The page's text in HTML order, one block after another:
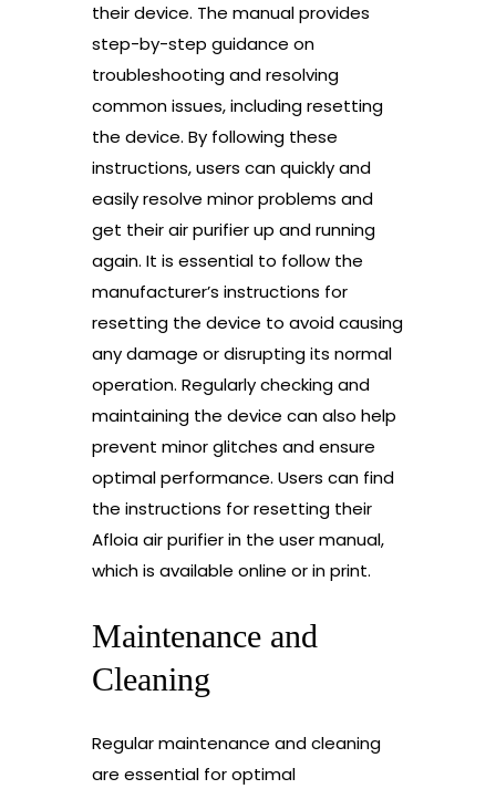
their device. The manual provides
step-by-step guidance on
troubleshooting and resolving
common issues, including resetting
the device. By following these
instructions, users can quickly and
easily resolve minor problems and
get their air purifier up and running
again. It is essential to follow the
manufacturer’s instructions for
resetting the device to avoid causing
any damage or disrupting its normal
operation. Regularly checking and
maintaining the device can also help
prevent minor glitches and ensure
optimal performance. Users can find
the instructions for resetting their
Afloia air purifier in the user manual,
which is available online or in print.
Maintenance and
Cleaning
Regular maintenance and cleaning
are essential for optimal